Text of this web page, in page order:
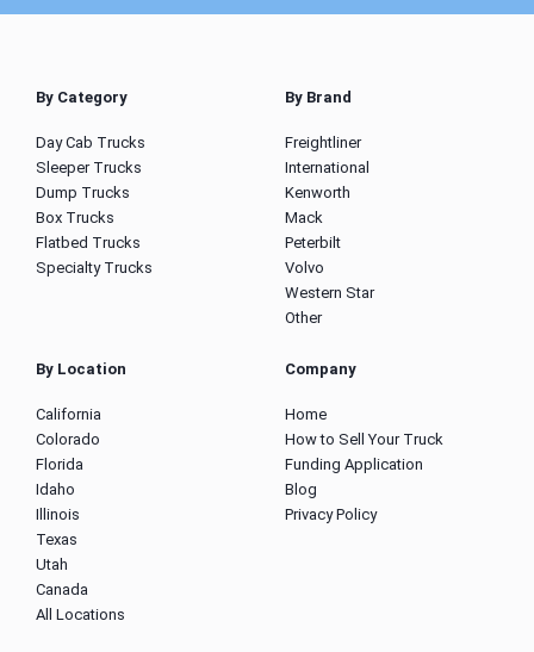
By Category
Day Cab Trucks
Sleeper Trucks
Dump Trucks
Box Trucks
Flatbed Trucks
Specialty Trucks
By Brand
Freightliner
International
Kenworth
Mack
Peterbilt
Volvo
Western Star
Other
By Location
California
Colorado
Florida
Idaho
Illinois
Texas
Utah
Canada
All Locations
Company
Home
How to Sell Your Truck
Funding Application
Blog
Privacy Policy